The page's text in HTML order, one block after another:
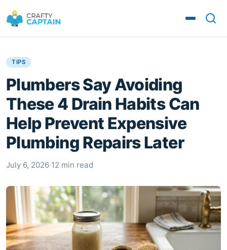
TIPS
Plumbers Say Avoiding
These 4 Drain Habits Can
Help Prevent Expensive
Plumbing Repairs Later
July 6, 2026·12 min read